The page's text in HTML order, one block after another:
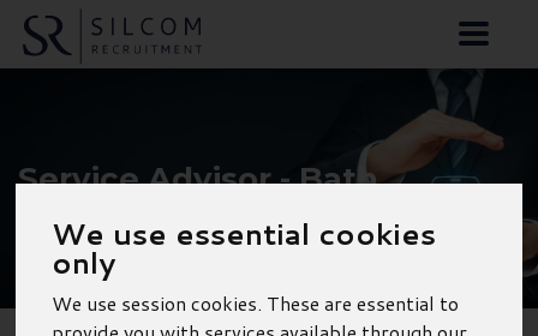
We use essential cookies
only
We use session cookies. These are essential to
Service Advisor - Bath